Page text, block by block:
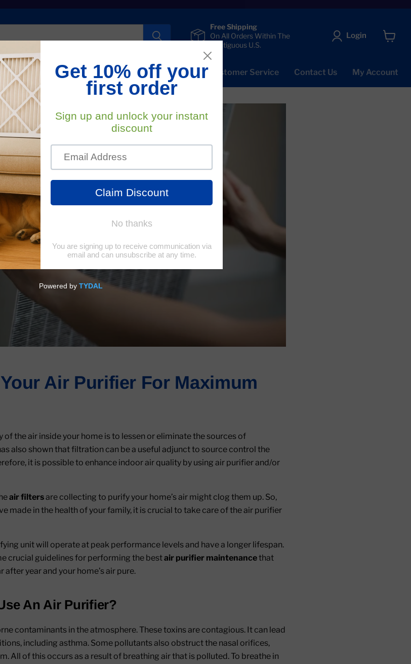
Free Shipping
On All Orders Within The
Contiguous U.S.
Login
FAQs Customer Service Contact Us My Account
Air Purifier For Maximum
the air inside your home is to lessen or eliminate the sources of
also shown that filtration can be a useful adjunct to source control the
it is possible to enhance indoor air quality by using air purifier and/or
air filtersare collecting to purify your home’s air might clog them up. So,
made in the health of your family, it is crucial to take care of the air purifier
unit will operate at peak performance levels and have a longer lifespan.
crucial guidelines for performing the bestair purifier maintenancethat
year and your home’s air pure.
An Air Purifier?
contaminants in the atmosphere. These toxins are contagious. It can lead
including asthma. Some pollutants also obstruct the nasal orifices,
All of this occurs as a result of breathing air that is polluted. To breathe in